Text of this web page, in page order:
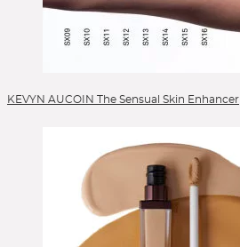
KEVYN AUCOIN The Sensual Skin Enhancer